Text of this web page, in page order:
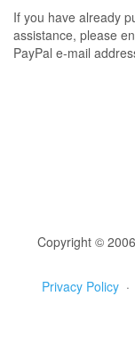
If you have already
assistance, please
PayPal e-mail
Copyright ©
Privacy Policy ·